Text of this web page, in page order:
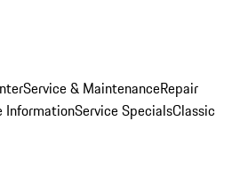
Service & MaintenanceRepair
InformationService SpecialsClassic